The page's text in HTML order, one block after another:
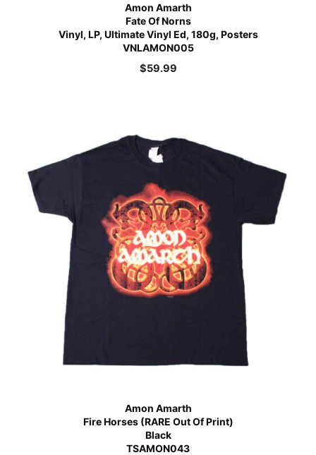
Amon Amarth
Fate Of Norns
Vinyl, LP, Ultimate Vinyl Ed, 180g, Posters
VNLAMON005
$59.99
Amon Amarth
Fire Horses (RARE Out Of Print)
Black
TSAMON043